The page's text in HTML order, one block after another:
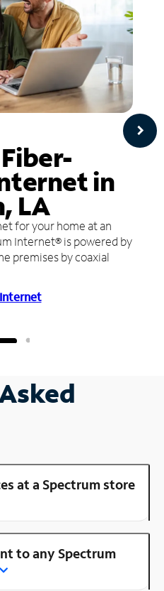
in
LA
for your home at an
Internet® is powered by
premises by coaxial
at a Spectrum store
to any Spectrum